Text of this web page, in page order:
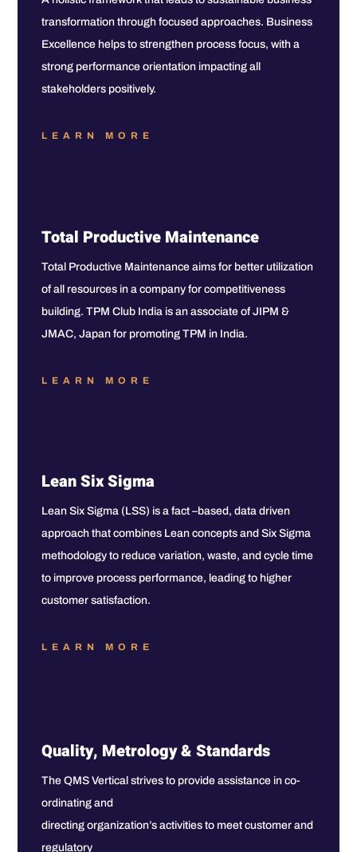
transformation through focused approaches. Business
Excellence helps to strengthen process focus, with a
strong performance orientation impacting all
stakeholders positively.
LEARN MORE
Total Productive Maintenance
Total Productive Maintenance aims for better utilization
of all resources in a company for competitiveness
building. TPM Club India is an associate of JIPM &
JMAC, Japan for promoting TPM in India.
LEARN MORE
Lean Six Sigma
Lean Six Sigma (LSS) is a fact –based, data driven
approach that combines Lean concepts and Six Sigma
methodology to reduce variation, waste, and cycle time
to improve process performance, leading to higher
customer satisfaction.
LEARN MORE
Quality, Metrology & Standards
The QMS Vertical strives to provide assistance in co-
ordinating and
directing organization’s activities to meet customer and
regulatory